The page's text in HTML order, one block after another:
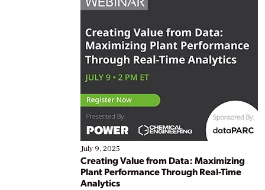
July 9, 2025
Creating Value from Data: Maximizing
Plant Performance Through Real-Time
Analytics